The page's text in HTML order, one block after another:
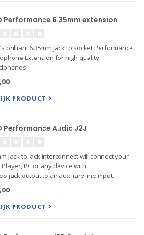
Performance 6.35mm extension
brilliant 6.35mm Jack to socket Performance
Extension for high quality
PRODUCT
Performance Audio J2J
Jack to Jack interconnect will connect your
Player, PC or any device with
jack output to an auxiliary line input.
PRODUCT